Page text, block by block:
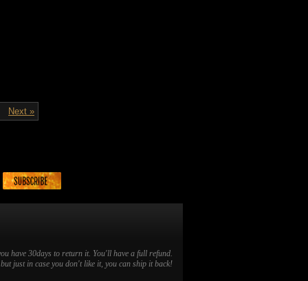
Next »
have 30days to return it. You'll have a full refund.
just in case you don't like it, you can ship it back!